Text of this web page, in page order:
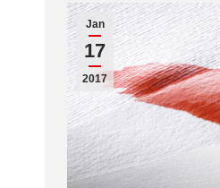
Jan
17
2017